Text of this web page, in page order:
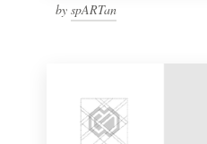
by spARTan